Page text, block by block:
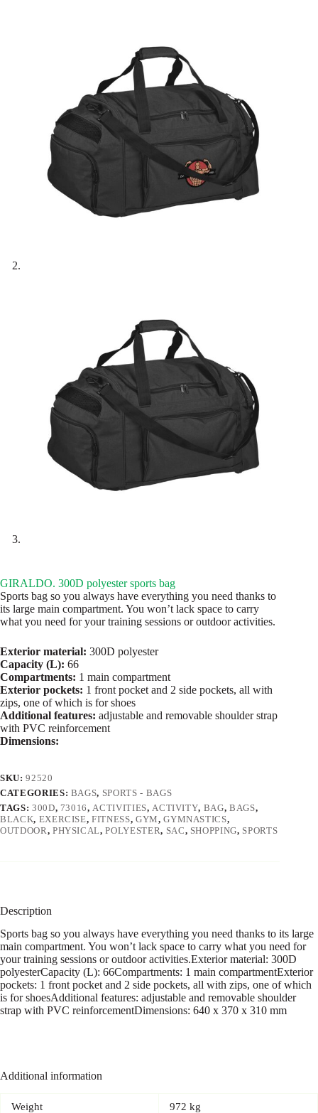
GIRALDO. 300D polyester sports bag
Sports bag so you always have everything you need thanks to
its large main compartment. You won’t lack space to carry
what you need for your training sessions or outdoor activities.
Exterior material: 300D polyester
Capacity (L): 66
Compartments: 1 main compartment
Exterior pockets: 1 front pocket and 2 side pockets, all with
zips, one of which is for shoes
Additional features: adjustable and removable shoulder strap
with PVC reinforcement
Dimensions:
SKU:92520
CATEGORIES: BAGS, SPORTS - BAGS
TAGS: 300D, 73016, ACTIVITIES, ACTIVITY, BAG, BAGS,
BLACK, EXERCISE,FITNESS, GYM,GYMNASTICS,
OUTDOOR, PHYSICAL,POLYESTER, SAC, SHOPPING, SPORTS
Description
Sports bag so you always have everything you need thanks to its large
main compartment. You won’t lack space to carry what you need for
your training sessions or outdoor activities.Exterior material: 300D
polyesterCapacity (L): 66Compartments: 1 main compartmentExterior
pockets: 1 front pocket and 2 side pockets, all with zips, one of which
is for shoesAdditional features: adjustable and removable shoulder
strap with PVC reinforcementDimensions: 640 x 370 x 310 mm
Additional information
Weight 972 kg